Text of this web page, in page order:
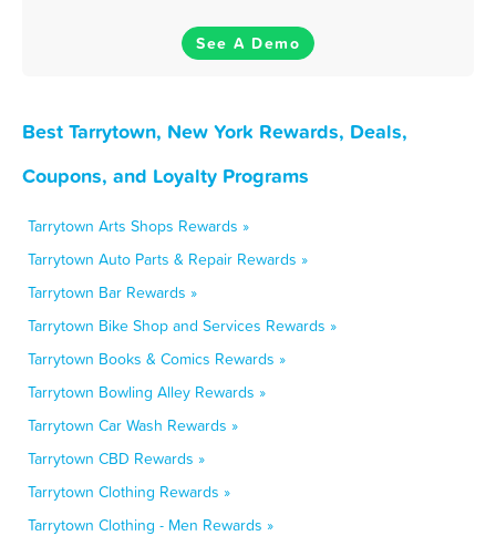
See A Demo
Best Tarrytown, New York Rewards, Deals,
Coupons, and Loyalty Programs
Tarrytown Arts Shops Rewards »
Tarrytown Auto Parts & Repair Rewards »
Tarrytown Bar Rewards »
Tarrytown Bike Shop and Services Rewards »
Tarrytown Books & Comics Rewards »
Tarrytown Bowling Alley Rewards »
Tarrytown Car Wash Rewards »
Tarrytown CBD Rewards »
Tarrytown Clothing Rewards »
Tarrytown Clothing - Men Rewards »